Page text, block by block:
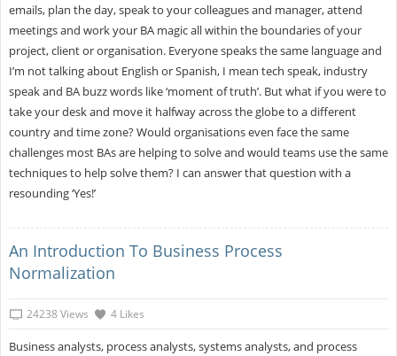
emails, plan the day, speak to your colleagues and manager, attend
meetings and work your BA magic all within the boundaries of your
project, client or organisation. Everyone speaks the same language and
I’m not talking about English or Spanish, I mean tech speak, industry
speak and BA buzz words like ‘moment of truth’. But what if you were to
take your desk and move it halfway across the globe to a different
country and time zone? Would organisations even face the same
challenges most BAs are helping to solve and would teams use the same
techniques to help solve them? I can answer that question with a
resounding ‘Yes!’
An Introduction To Business Process
Normalization
24238 Views 4 Likes
Business analysts, process analysts, systems analysts, and process